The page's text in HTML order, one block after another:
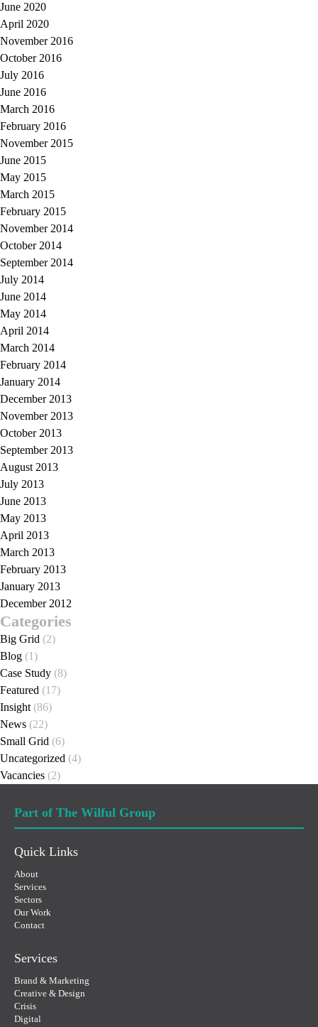
June 2020
April 2020
November 2016
October 2016
July 2016
June 2016
March 2016
February 2016
November 2015
June 2015
May 2015
March 2015
February 2015
November 2014
October 2014
September 2014
July 2014
June 2014
May 2014
April 2014
March 2014
February 2014
January 2014
December 2013
November 2013
October 2013
September 2013
August 2013
July 2013
June 2013
May 2013
April 2013
March 2013
February 2013
January 2013
December 2012
Categories
Big Grid (2)
Blog (1)
Case Study (8)
Featured (17)
Insight (86)
News (22)
Small Grid (6)
Uncategorized (4)
Vacancies (2)
Part of The Wilful Group
Quick Links
About
Services
Sectors
Our Work
Contact
Services
Brand & Marketing
Creative & Design
Crisis
Digital